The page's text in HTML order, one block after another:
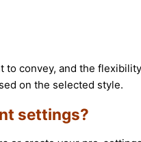
convey, and the
on the selected style.
settings?